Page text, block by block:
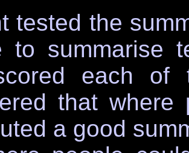
tested the
to summarise
each of
that
a good